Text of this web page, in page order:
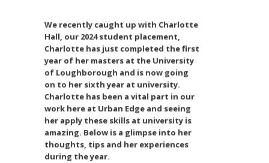
We recently caught up with Charlotte
Hall, our 2024 student placement,
Charlotte has just completed the first
year of her masters at the University
of Loughborough and is now going
on to her sixth year at university.
Charlotte has been a vital part in our
work here at Urban Edge and seeing
her apply these skills at university is
amazing. Below is a glimpse into her
thoughts, tips and her experiences
during the year.